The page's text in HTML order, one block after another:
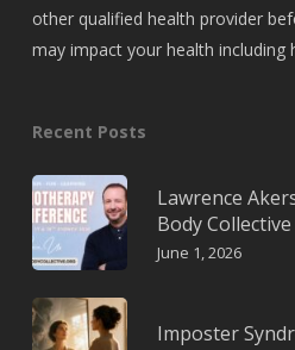
other qualified health provider
may impact your health including
Recent Posts
Lawrence
Body
June 1, 2026
Imposter